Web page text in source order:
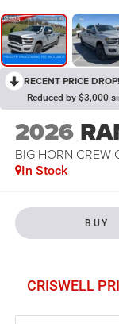
RECENT PRICE DROP!
Reduced by $3,000
2026
BIG HORN CREW
In Stock
BUY
CRISWELL